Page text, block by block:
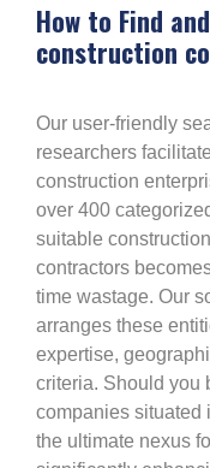
How to Find
construction
Our user-friendly
researchers
construction
over 400
suitable
contractors
time wastage. Our
arranges these
expertise,
criteria. Should you
companies situated
the ultimate nexus